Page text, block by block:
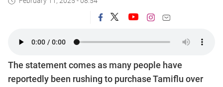
The statement comes as many people have
reportedly been rushing to purchase Tamiflu over